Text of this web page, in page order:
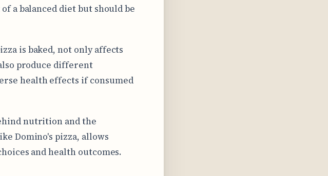
a balanced diet but should be
is baked, not only affects
produce different
health effects if consumed
nutrition and the
Domino's pizza, allows
and health outcomes.